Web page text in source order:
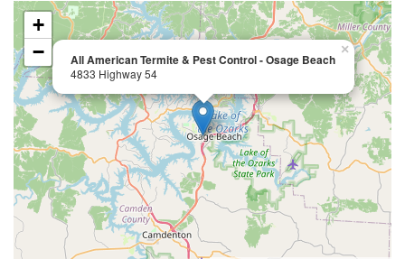
All American Termite & Pest Control - Osage Beach
4833 Highway 54
×
+
−